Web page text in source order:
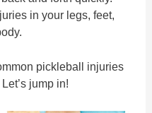
in your legs, feet,
pickleball injuries
jump in!